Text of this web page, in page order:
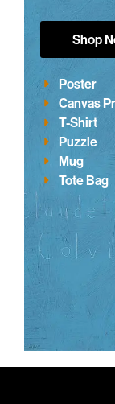
Shop
Poster
Canvas
T-Shirt
Puzzle
Mug
Tote Bag